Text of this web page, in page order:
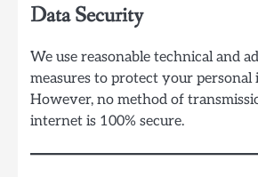
Data Security
We use reasonable technical and
measures to protect your
However, no method of
internet is 100% secure.